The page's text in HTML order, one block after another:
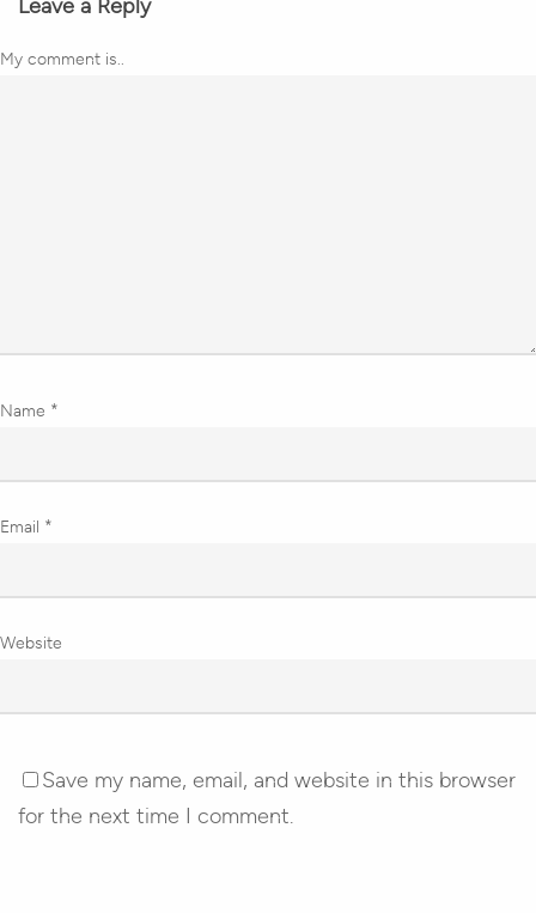
Leave a Reply
My comment is..
Name *
Email *
Website
Save my name, email, and website in this browser
for the next time I comment.